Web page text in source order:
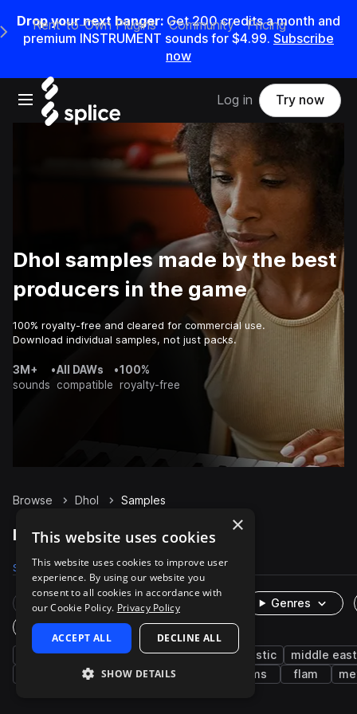
Drop your next banger: Get200credits amonth and
premium INSTRUMENT sounds for $4.99. Subscribe
now
Open main navigation
Main Navigation Menu
Rent-to-Own Plugins Community Pricing
Log in Try now
Dhol samples made by the best
producers in the game
100% royalty-free and cleared for commercial use.
Download individual samples, not just packs.
3M+
sounds
•All DAWs
compatible
•100%
royalty-free
Browse Dhol Samples
Dhol Samples on Splice
Samples 246 Packs 5
Rare Finds Instruments
Genres
One-Shots & Loops
percussion live sounds organic acoustic
middle
buildup drums rims flam
×
This website uses cookies
This website uses cookies to improve user
experience. By using our website you
consent to all cookies in accordance with
our Cookie Policy. Privacy Policy
ACCEPT ALL DECLINE ALL
SHOW DETAILS